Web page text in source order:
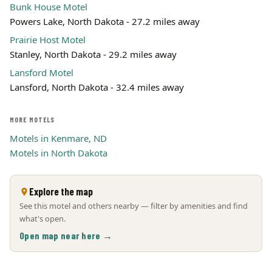
Bunk House Motel
Powers Lake, North Dakota - 27.2 miles away
Prairie Host Motel
Stanley, North Dakota - 29.2 miles away
Lansford Motel
Lansford, North Dakota - 32.4 miles away
MORE MOTELS
Motels in Kenmare, ND
Motels in North Dakota
Explore the map
See this motel and others nearby — filter by amenities and find
what's open.
Open map near here →